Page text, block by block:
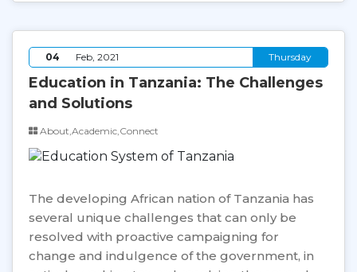
04 Feb, 2021 Thursday
Education in Tanzania: The Challenges
and Solutions
About,Academic,Connect
The developing African nation of Tanzania has
several unique challenges that can only be
resolved with proactive campaigning for
change and indulgence of the government, in